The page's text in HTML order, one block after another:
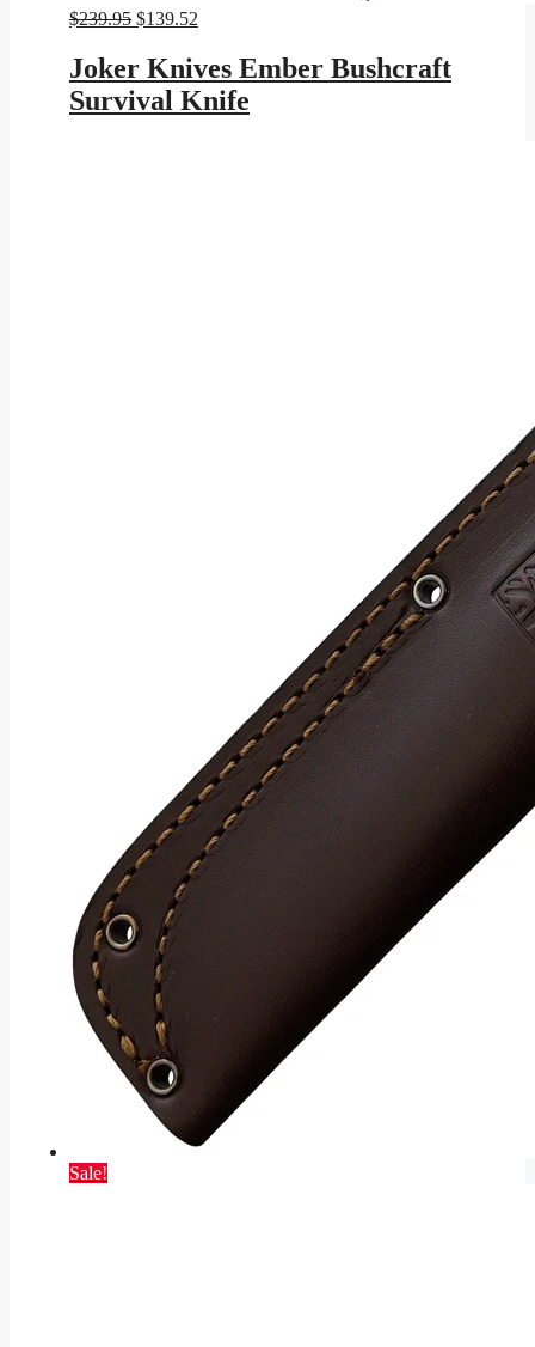
$239.95 Original
was:
$239.95.
$139.52
is:
$139.52.
Joker Knives Ember Bushcraft
Survival Knife
Sale!